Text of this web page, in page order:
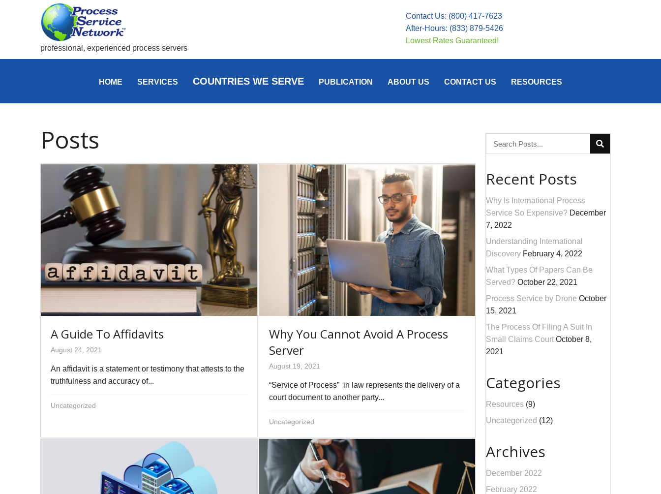
professional, experienced process servers
Contact Us: (800) 417-7623
After-Hours: (833) 879-5426
Lowest Rates Guaranteed!
HOME SERVICES COUNTRIES WE SERVE PUBLICATION ABOUT US CONTACT US RESOURCES
Posts
A Guide To Affidavits
August 24, 2021
An affidavit is a statement or testimony that attests to the
truthfulness and accuracy of...
Uncategorized
Why You Cannot Avoid A Process
Server
August 19, 2021
“Service of Process” in law represents the delivery of a
court document to another party...
Uncategorized
Recent Posts
Why Is International Process
Service So Expensive? December
7, 2022
Understanding International
Discovery February 4, 2022
What Types Of Papers Can Be
Served? October 22, 2021
Process Service by Drone October
15, 2021
The Process Of Filing A Suit In
Small Claims Court October 8,
2021
Categories
Resources (9)
Uncategorized (12)
Archives
December 2022
February 2022